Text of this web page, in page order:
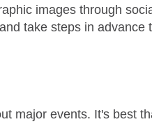
images through
take steps in
major events. It's best